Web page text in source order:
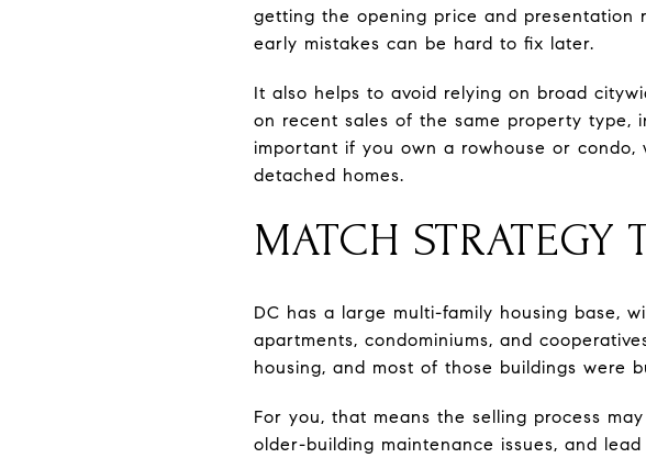
getting the opening price and
early mistakes can be hard to fix later.
It also helps to avoid relying on broad
on recent sales of the same property type,
important if you own a rowhouse or
detached homes.
MATCH STRATEGY
DC has a large multi-family housing base,
apartments, condominiums, and
housing, and most of those buildings were
For you, that means the selling process
older-building maintenance issues, and